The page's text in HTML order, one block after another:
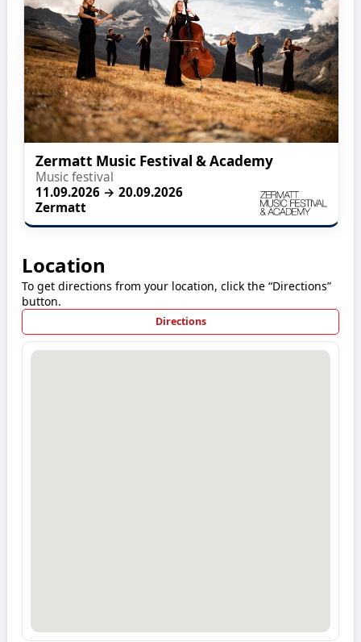
Zermatt Music Festival & Academy
Music festival
11.09.2026 → 20.09.2026
Zermatt
Location
To get directions from your location, click the “Directions”
button.
Directions